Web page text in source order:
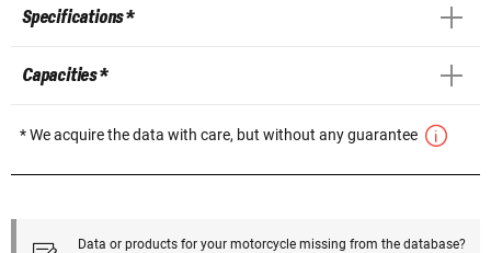
Specifications *
Capacities *
* We acquire the data with care, but without any guarantee
Data or products for your motorcycle missing from the database?